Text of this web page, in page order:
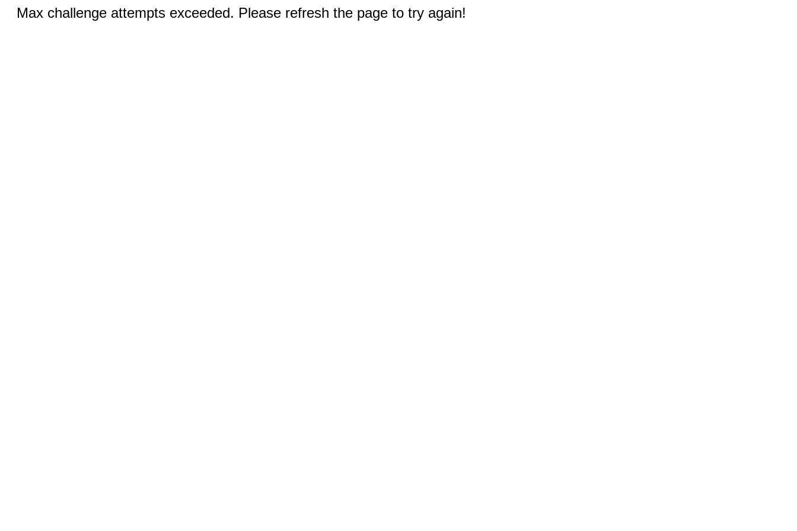
Max challenge attempts exceeded. Please refresh the page to try again!